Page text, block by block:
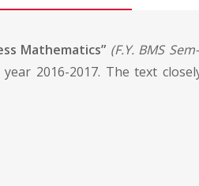
Mathematics” (F.Y. BMS
2016-2017. The text